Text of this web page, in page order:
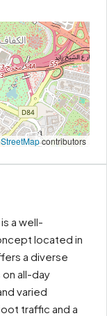
contributors
a well-
located in
a diverse
all-day
varied
traffic and a